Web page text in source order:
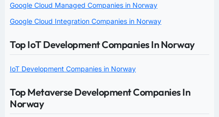
Google Cloud Managed Companies in Norway
Google Cloud Integration Companies in Norway
Top IoT Development Companies In Norway
IoT Development Companies in Norway
Top Metaverse Development Companies In
Norway